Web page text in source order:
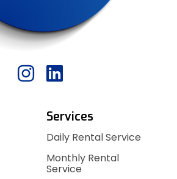
Services
Daily Rental Service
Monthly Rental
Service